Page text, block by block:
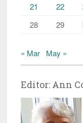
21
22
28
29
« Mar May »
Editor: Ann